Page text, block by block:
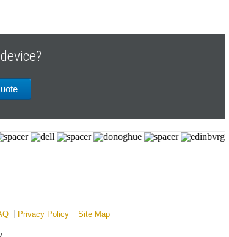
Privacy Policy Site Map